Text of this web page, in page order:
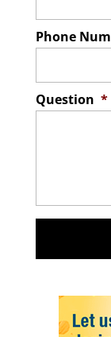
Phone
Question *